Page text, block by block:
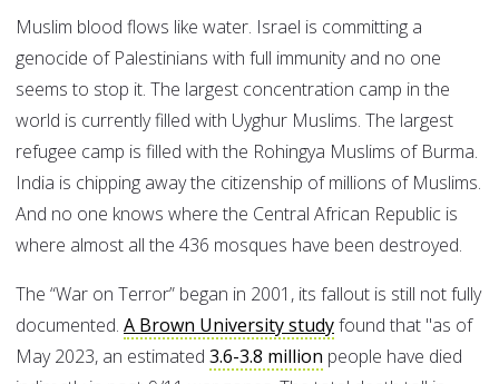
Muslim blood flows like water. Israel is committing a
genocide of Palestinians with full immunity and no one
seems to stop it. The largest concentration camp in the
world is currently filled with Uyghur Muslims. The largest
refugee camp is filled with the Rohingya Muslims of Burma.
India is chipping away the citizenship of millions of Muslims.
And no one knows where the Central African Republic is
where almost all the 436 mosques have been destroyed.
The “War on Terror” began in 2001, its fallout is still not fully
documented. A Brown University studyfound that "as of
May 2023, an estimated 3.6-3.8 million people have died